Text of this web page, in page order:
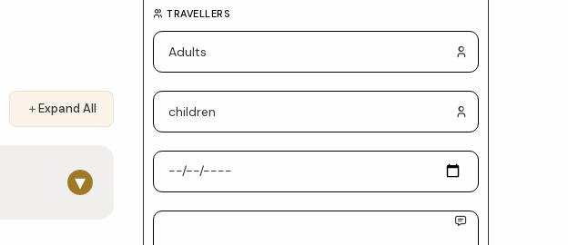
＋Expand All
▾
TRAVELLERS